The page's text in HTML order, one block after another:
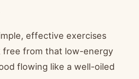
effective exercises
free from that low-energy
flowing like a well-oiled